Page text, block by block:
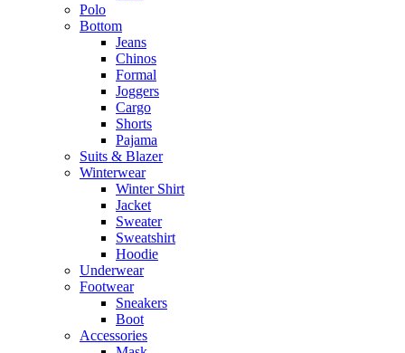
Polo
Bottom
Jeans
Chinos
Formal
Joggers
Cargo
Shorts
Pajama
Suits & Blazer
Winterwear
Winter Shirt
Jacket
Sweater
Sweatshirt
Hoodie
Underwear
Footwear
Sneakers
Boot
Accessories